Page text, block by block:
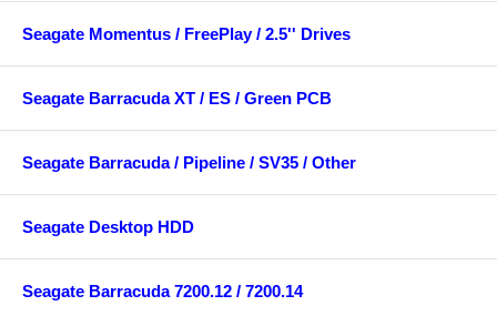
Seagate Momentus / FreePlay / 2.5'' Drives
Seagate Barracuda XT / ES / Green PCB
Seagate Barracuda / Pipeline / SV35 / Other
Seagate Desktop HDD
Seagate Barracuda 7200.12 / 7200.14